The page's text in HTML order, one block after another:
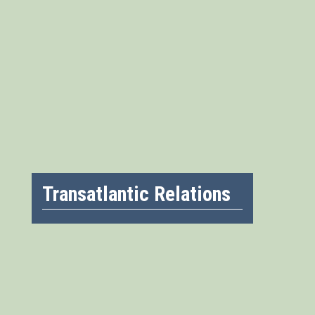
Transatlantic Relations